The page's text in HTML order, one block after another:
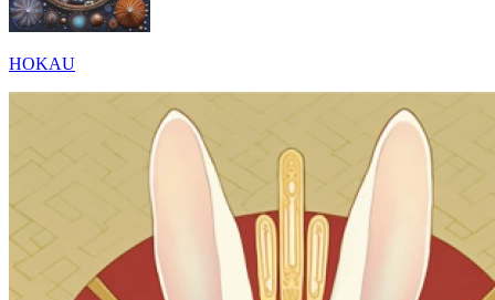
HOKAU